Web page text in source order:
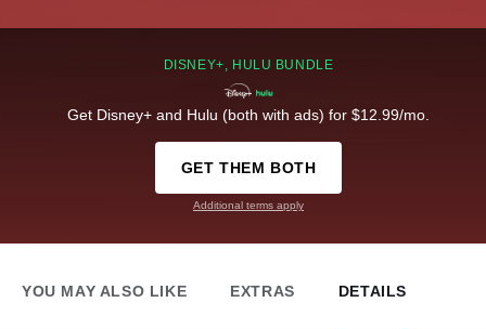
DISNEY+, HULU BUNDLE
Get Disney+ and Hulu (both with ads) for $12.99/mo.
GET THEM BOTH
Additional terms apply
YOU MAY ALSO LIKE EXTRAS DETAILS